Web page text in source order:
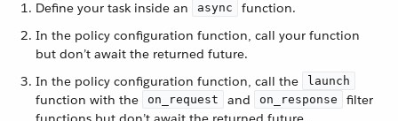
Define your task inside an async
function.
In the policy configuration function, call your function
but don’t await the returned future.
In the policy configuration function, call the
launch
function with the on_request and on_response
filter